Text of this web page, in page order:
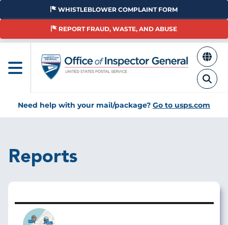
Skip
main
WHISTLEBLOWER COMPLAINT FORM
REPORT FRAUD, WASTE, AND ABUSE
Need help with your mail/package? Go to usps.com
Reports
Image